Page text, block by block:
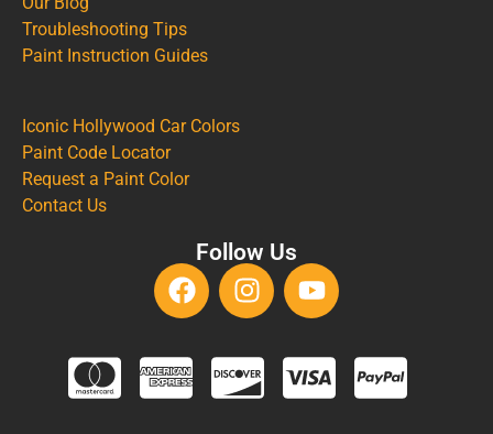
Troubleshooting Tips
Paint Instruction Guides
Iconic Hollywood Car Colors
Paint Code Locator
Request a Paint Color
Contact Us
Follow Us